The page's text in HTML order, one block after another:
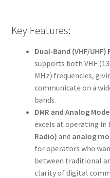
Key Features:
Dual-Band (VHF/
supports both VHF
MHz) frequencies,
communicate on a
bands.
DMR and Analog
excels at operating in
Radio) and analog
for operators who
between traditional
clarity of digital